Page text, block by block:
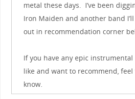
metal these days. I’ve been
Iron Maiden and another band
out in recommendation corner
If you have any epic
like and want to recommend,
know.